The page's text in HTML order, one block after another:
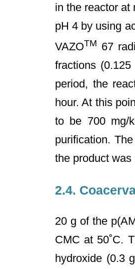
in the reactor at
pH 4 by using
VAZOTM 67
fractions
period, the
hour. At this
to be 700 mg/
purification.
the product was
2.4.
20 g of the
CMC at 50˚C.
hydroxide (0.3